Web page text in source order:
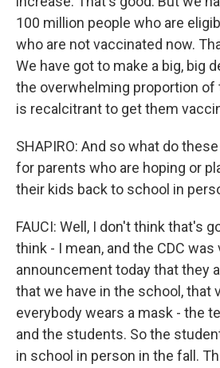
100 million people who are
who are not vaccinated now.
We have got to make a big, big
the overwhelming proportion of
is recalcitrant to get them
SHAPIRO: And so what do
for parents who are hoping or
their kids back to school in
FAUCI: Well, I don't think that's
think - I mean, and the CDC
announcement today that they
that we have in the school, that
everybody wears a mask - the
and the students. So the
in school in person in the fall.